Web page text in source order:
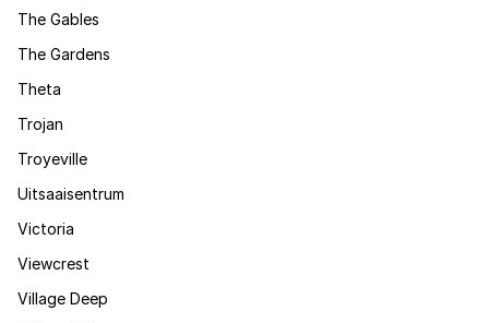
The Gables
The Gardens
Theta
Trojan
Troyeville
Uitsaaisentrum
Victoria
Viewcrest
Village Deep